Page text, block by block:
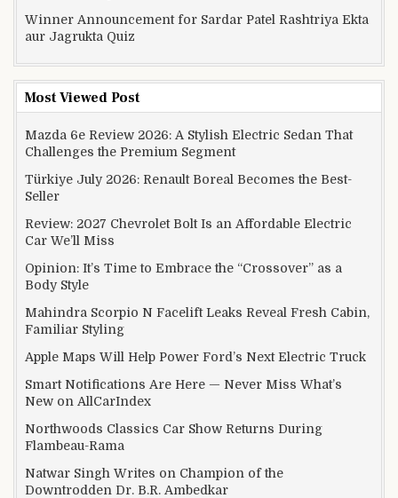
Winner Announcement for Sardar Patel Rashtriya Ekta
aur Jagrukta Quiz
Most Viewed Post
Mazda 6e Review 2026: A Stylish Electric Sedan That
Challenges the Premium Segment
Türkiye July 2026: Renault Boreal Becomes the Best-
Seller
Review: 2027 Chevrolet Bolt Is an Affordable Electric
Car We’ll Miss
Opinion: It’s Time to Embrace the “Crossover” as a
Body Style
Mahindra Scorpio N Facelift Leaks Reveal Fresh Cabin,
Familiar Styling
Apple Maps Will Help Power Ford’s Next Electric Truck
Smart Notifications Are Here — Never Miss What’s
New on AllCarIndex
Northwoods Classics Car Show Returns During
Flambeau-Rama
Natwar Singh Writes on Champion of the
Downtrodden Dr. B.R. Ambedkar